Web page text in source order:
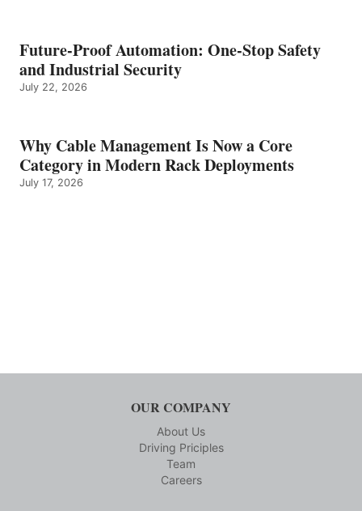
Future-Proof Automation: One-Stop Safety
and Industrial Security
July 22, 2026
Why Cable Management Is Now a Core
Category in Modern Rack Deployments
July 17, 2026
OUR COMPANY
About Us
Driving Priciples
Team
Careers